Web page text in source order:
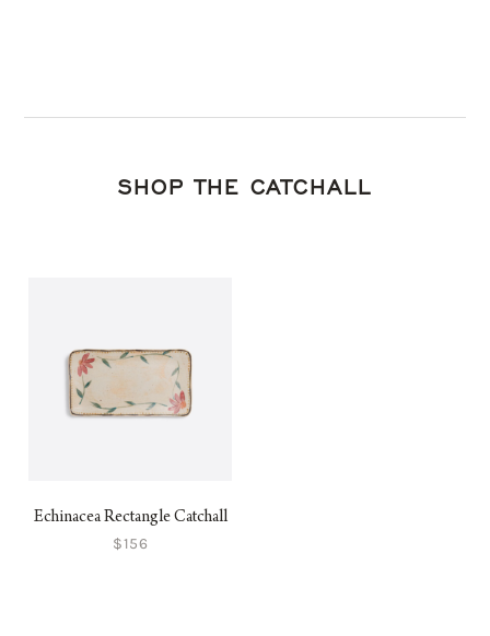
SHOP THE CATCHALL
Echinacea Rectangle Catchall
$156